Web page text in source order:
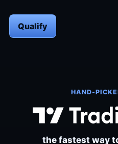
Qualify
HAND-
the fastest way